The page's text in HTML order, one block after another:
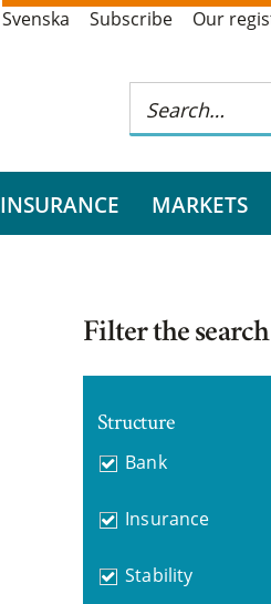
Svenska Subscribe Our
INSURANCE MARKETS
Filter the
Structure
Bank
Insurance
Stability